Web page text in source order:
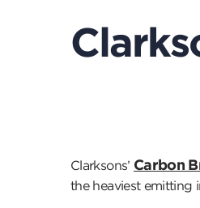
Clarksons’ Carbon
the heaviest emitting